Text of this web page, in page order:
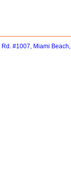
#1007, Miami